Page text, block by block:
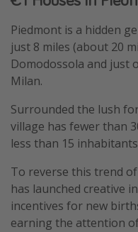
Departing Canada
Travel inspiration
Travel calendar
Deals under $500
Piedmont is a hidden
just 8 miles (about 20
Domodossola and just
Milan.
Surrounded the lush
village has fewer than
less than 15
To reverse this trend
has launched creative
incentives for new
earning the attention